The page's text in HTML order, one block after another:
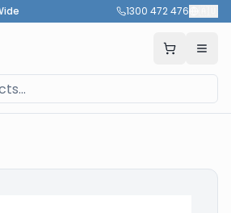
1300 472 476